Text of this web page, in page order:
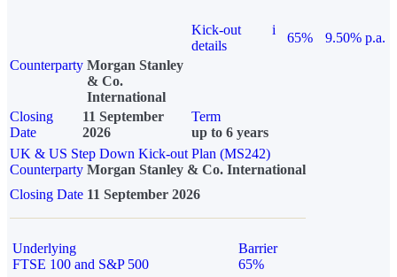
Kick-out
details
i
65%
9.50% p.a.
Counterparty Morgan Stanley
& Co.
International
Closing
Date
11 September
2026
Term
up to 6 years
UK & US Step Down Kick-out Plan (MS242)
Counterparty Morgan Stanley & Co. International
Closing Date 11 September 2026
Underlying
FTSE 100 and S&P 500
Barrier
65%